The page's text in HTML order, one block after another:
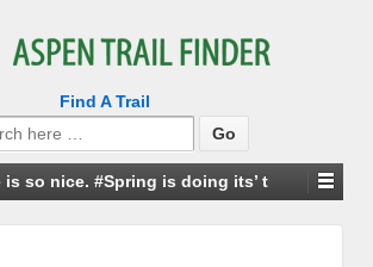
Find A Trail
so nice. #Spring is doing its’ t